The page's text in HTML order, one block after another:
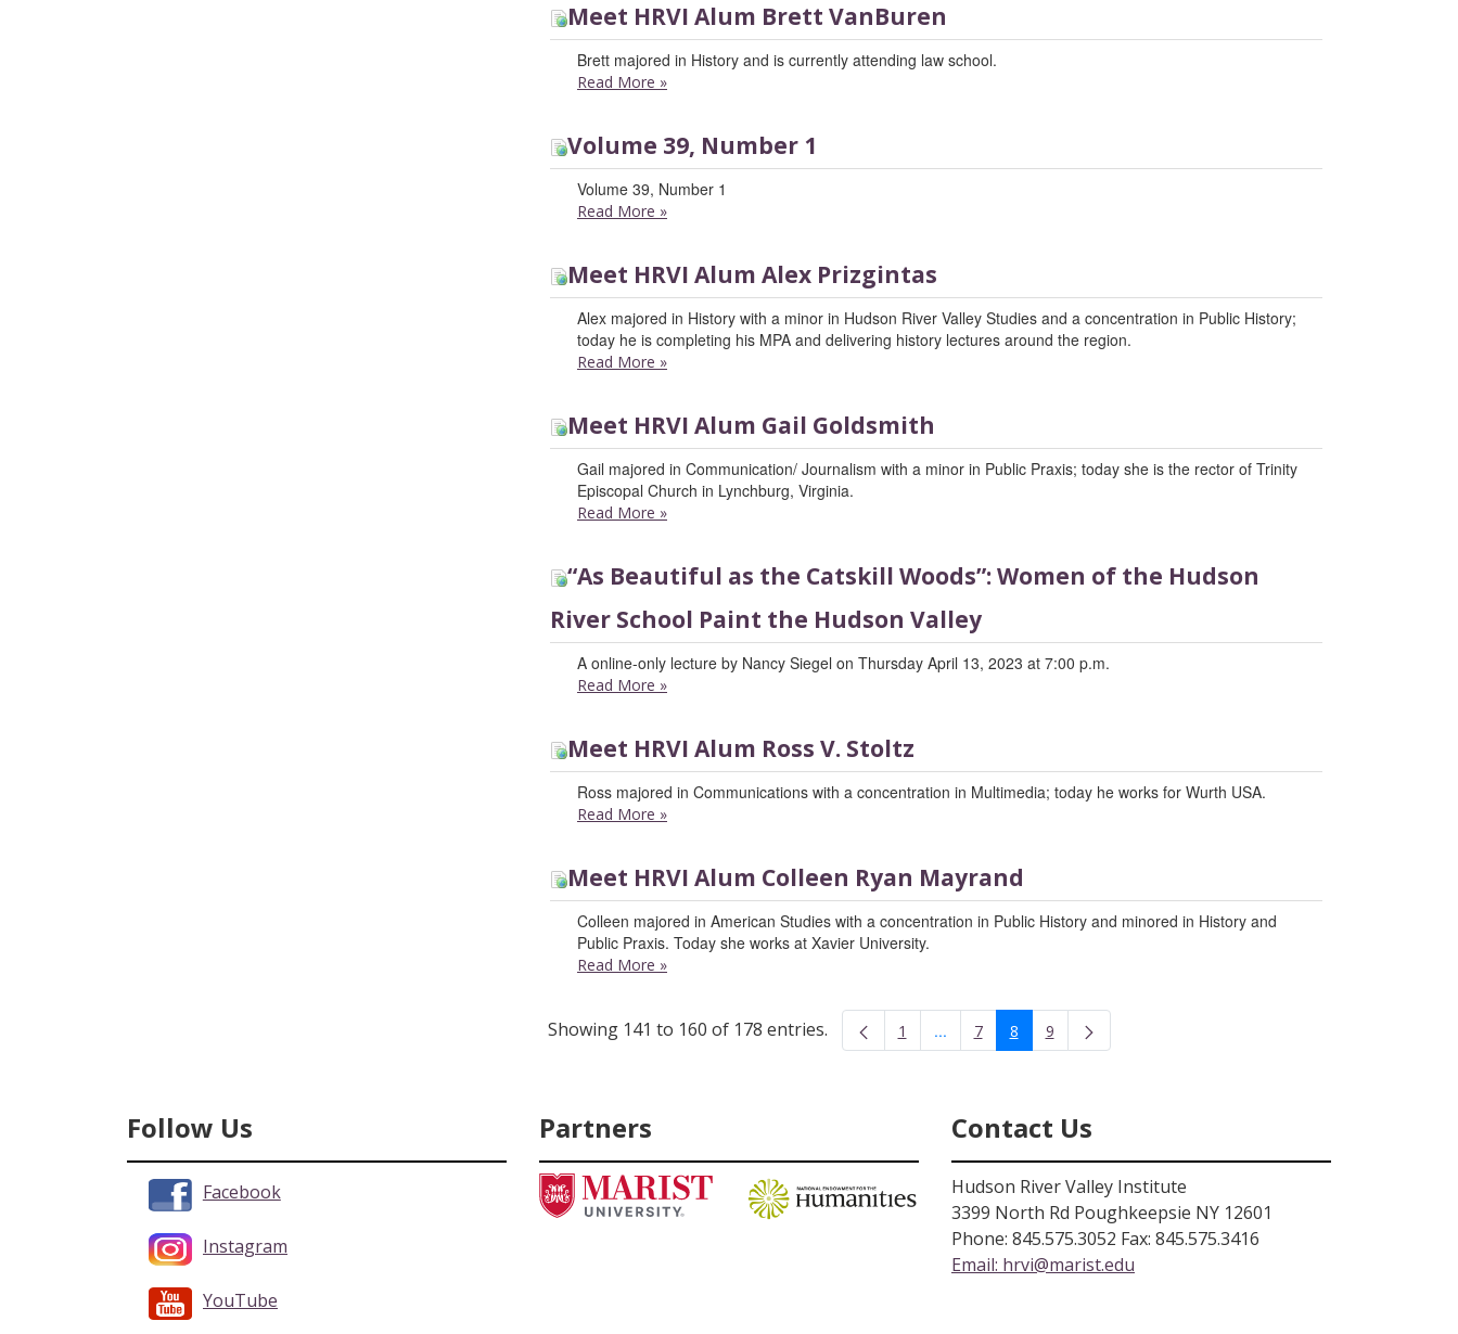
Meet HRVI Alum Brett VanBuren
Brett majored in History and is currently attending law school.
Read More »
Volume 39, Number 1
Volume 39, Number 1
Read More »
Meet HRVI Alum Alex Prizgintas
Alex majored in History with a minor in Hudson River Valley Studies and a concentration in Public History;
today he is completing his MPA and delivering history lectures around the region.
Read More »
Meet HRVI Alum Gail Goldsmith
Gail majored in Communication/ Journalism with a minor in Public Praxis; today she is the rector of Trinity
Episcopal Church in Lynchburg, Virginia.
Read More »
“As Beautiful as the Catskill Woods”: Women of the Hudson
River School Paint the Hudson Valley
A online-only lecture by Nancy Siegel on Thursday April 13, 2023 at 7:00 p.m.
Read More »
Meet HRVI Alum Ross V. Stoltz
Ross majored in Communications with a concentration in Multimedia; today he works for Wurth USA.
Read More »
Meet HRVI Alum Colleen Ryan Mayrand
Colleen majored in American Studies with a concentration in Public History and minored in History and
Public Praxis. Today she works at Xavier University.
Read More »
Showing 141 to 160 of 178 entries. Page
1 ...Intermediate Pages Use TAB to navigate.
Page
7 Page
8 Page
9
Follow Us
Facebook
Instagram
YouTube
Partners Contact Us
Hudson River Valley Institute
3399 North Rd Poughkeepsie NY 12601
Phone: 845.575.3052 Fax: 845.575.3416
Email: hrvi@marist.edu